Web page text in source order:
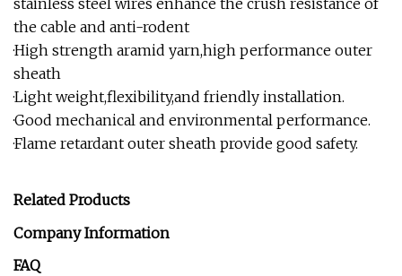
stainless steel wires enhance the crush resistance of
the cable and anti-rodent
·High strength aramid yarn,high performance outer
sheath
·Light weight,flexibility,and friendly installation.
·Good mechanical and environmental performance.
·Flame retardant outer sheath provide good safety.
Related Products
Company Information
FAQ